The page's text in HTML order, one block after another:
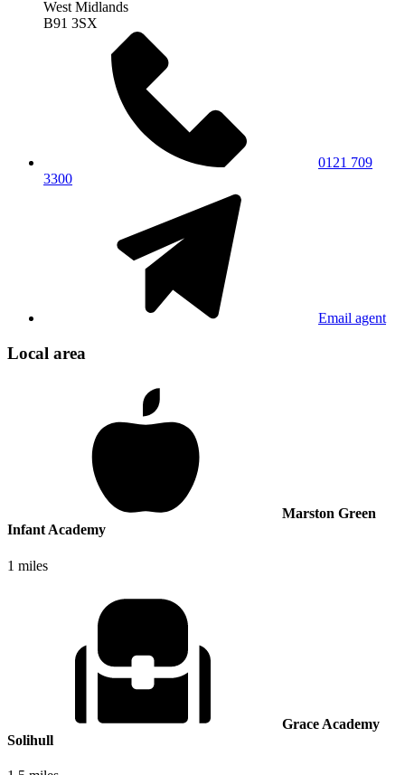
West Midlands
B91 3SX
0121 709
3300
Email agent
Local area
Marston Green
Infant Academy
1 miles
Grace Academy
Solihull